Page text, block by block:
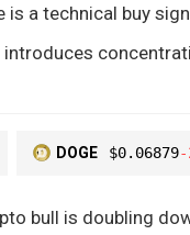
is a technical buy
introduces
DOGE $0.06879-
bull is doubling